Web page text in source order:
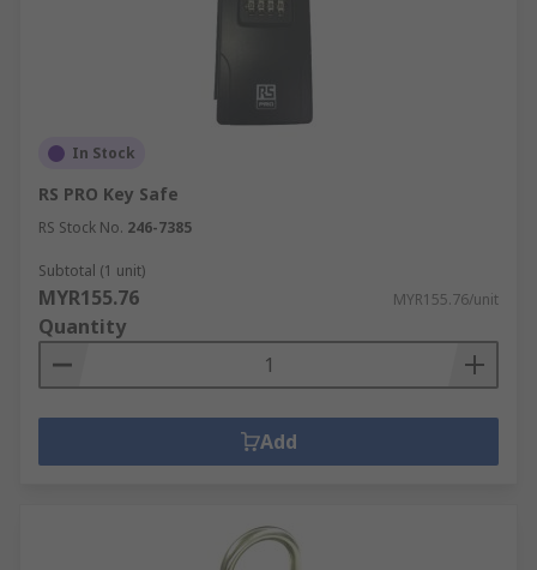
In Stock
RS PRO Key Safe
RS Stock No. 246-7385
Subtotal (1 unit)
MYR155.76 MYR155.76/unit
Quantity
Add